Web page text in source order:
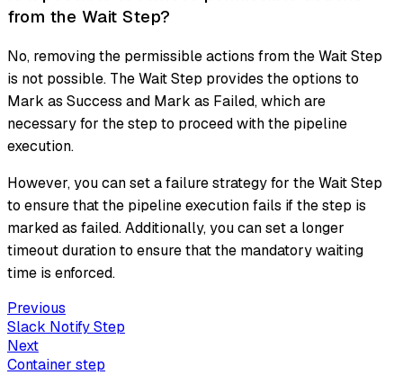
from the Wait Step?
No, removing the permissible actions from the Wait Step
is not possible. The Wait Step provides the options to
Mark as Success and Mark as Failed, which are
necessary for the step to proceed with the pipeline
execution.
However, you can set a failure strategy for the Wait Step
to ensure that the pipeline execution fails if the step is
marked as failed. Additionally, you can set a longer
timeout duration to ensure that the mandatory waiting
time is enforced.
Previous
Slack Notify Step
Next
Container step